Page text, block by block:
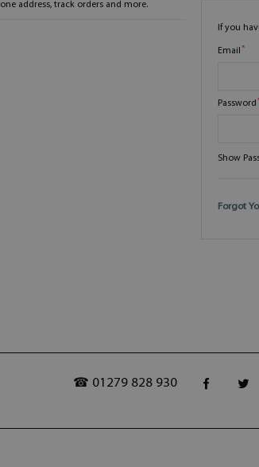
If you
Email
Password
Show
Forgot
address, track orders and more.
☎ 01279 828 930